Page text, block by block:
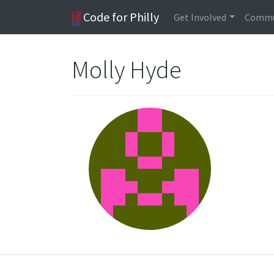
Code for Philly Get Involved
Molly Hyde